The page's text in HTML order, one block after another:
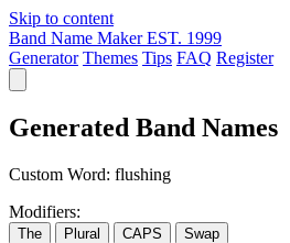
Skip to content
Band Name Maker EST. 1999
Generator Themes Tips FAQ Register
Generated Band Names
Custom Word: flushing
Modifiers:
The Plural CAPS Swap